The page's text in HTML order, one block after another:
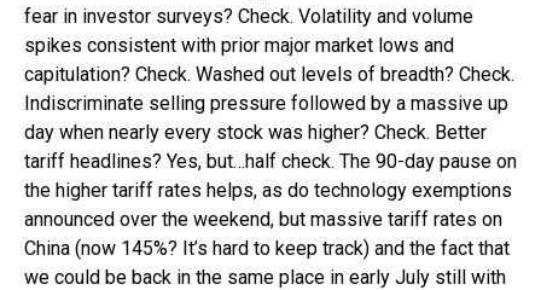
fear in investor surveys? Check. Volatility and volume
spikes consistent with prior major market lows and
capitulation? Check. Washed out levels of breadth? Check.
Indiscriminate selling pressure followed by a massive up
day when nearly every stock was higher? Check. Better
tariff headlines? Yes, but…half check. The 90-day pause on
the higher tariff rates helps, as do technology exemptions
announced over the weekend, but massive tariff rates on
China (now 145%? It’s hard to keep track) and the fact that
we could be back in the same place in early July still with